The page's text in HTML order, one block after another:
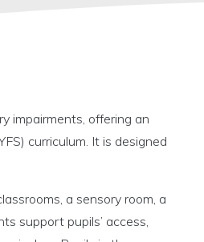
impairments, offering an
curriculum. It is designed
a sensory room, a
support pupils’ access,